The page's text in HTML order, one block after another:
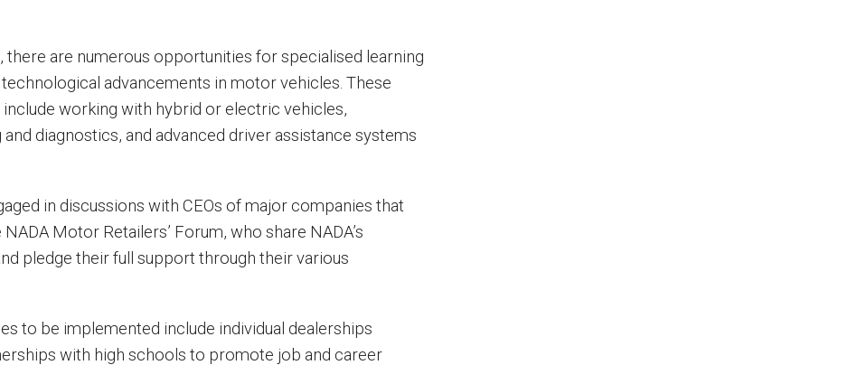
there are numerous opportunities for specialised learning
advancements in motor vehicles. These
working with hybrid or electric vehicles,
diagnostics, and advanced driver assistance systems
in discussions with CEOs of major companies that
Motor Retailers’ Forum, who share NADA’s
pledge their full support through their various
to be implemented include individual dealerships
with high schools to promote job and career